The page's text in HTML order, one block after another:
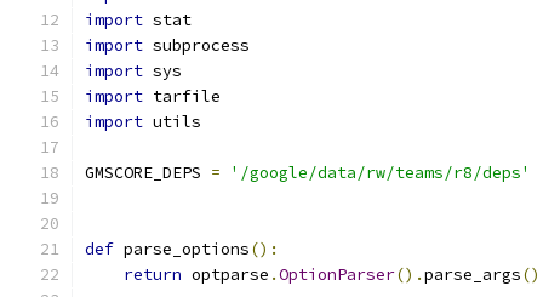
import stat
import subprocess
import sys
import tarfile
import utils
GMSCORE_DEPS = '/google/data/rw/teams/r8/deps'
def parse_options():
return optparse .OptionParser().parse_args()